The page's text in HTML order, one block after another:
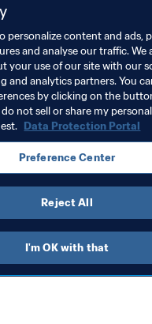
at Melody Donchet and
FIFA’s series on
Sheroes video section
other women who
the world.
World Cup France 2019™
personalize content and ads,
and analyse our traffic. We
your use of our site with our
and analytics partners. You
by clicking on the
not sell or share my personal
Data Protection Portal
Preference Center
Reject All
I'm OK with that